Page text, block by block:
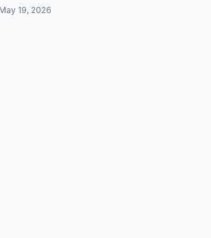
find out how much you’d be
May 19, 2026